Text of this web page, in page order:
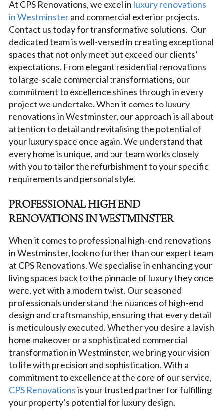
At CPS Renovations, we excel in luxury renovations
in Westminsterand commercial exterior projects.
Contact us today for transformative solutions. Our
dedicated team is well-versed in creating exceptional
spaces that not only meet but exceed our clients’
expectations. From elegant residential renovations
to large-scale commercial transformations, our
commitment to excellence shines through in every
project we undertake. When it comes to luxury
renovations in Westminster, our approach is all about
attention to detail and revitalising the potential of
your luxury space once again. We understand that
every home is unique, and our team works closely
with you to tailor the refurbishment to your specific
requirements and personal style.
PROFESSIONAL HIGH END
RENOVATIONS IN WESTMINSTER
When it comes to professional high-end renovations
in Westminster, look no further than our expert team
at CPS Renovations. We specialise in enhancing your
living spaces back to the pinnacle of luxury they once
were, yet with a modern twist. Our seasoned
professionals understand the nuances of high-end
design and craftsmanship, ensuring that every detail
is meticulously executed. Whether you desire a lavish
home makeover or a sophisticated commercial
transformation in Westminster, we bring your vision
to life with precision and sophistication. With a
commitment to excellence at the core of our service,
CPS Renovationsis your trusted partner for fulfilling
your property’s potential for luxury design.